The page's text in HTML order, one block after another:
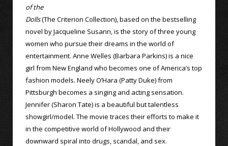
of the
Dolls(The Criterion Collection), based on the bestselling
novel by Jacqueline Susann, is the story of three young
women who pursue their dreams in the world of
entertainment. Anne Welles (Barbara Parkins) is a nice
girl from New England who becomes one of America’s top
fashion models. Neely O’Hara (Patty Duke) from
Pittsburgh becomes a singing and acting sensation.
Jennifer (Sharon Tate) is a beautiful but talentless
showgirl/model. The movie traces their efforts to make it
in the competitive world of Hollywood and their
downward spiral into drugs, scandal, and sex.